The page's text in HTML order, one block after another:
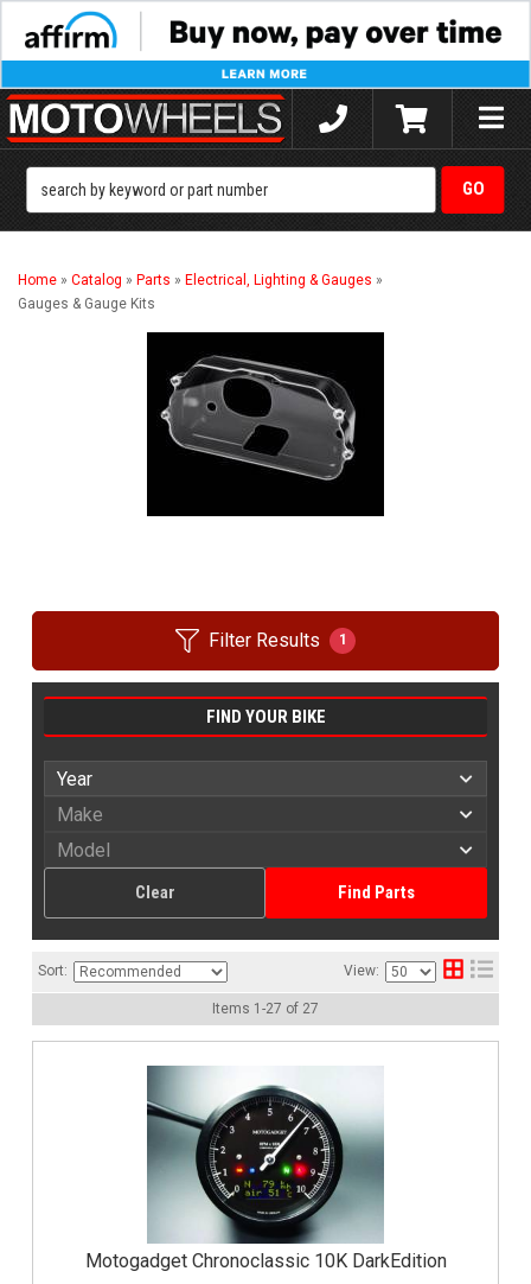
Toggle
Home » Catalog » Parts » Electrical, Lighting & Gauges »
Gauges & Gauge Kits
Filter Results 1
FIND YOUR BIKE
Find Parts
Clear
Sort: View:
Items 1 -27 of 27
Motogadget Chronoclassic 10K DarkEdition